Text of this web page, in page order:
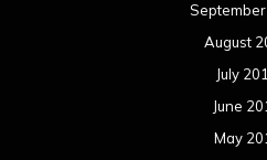
August
July
June
May